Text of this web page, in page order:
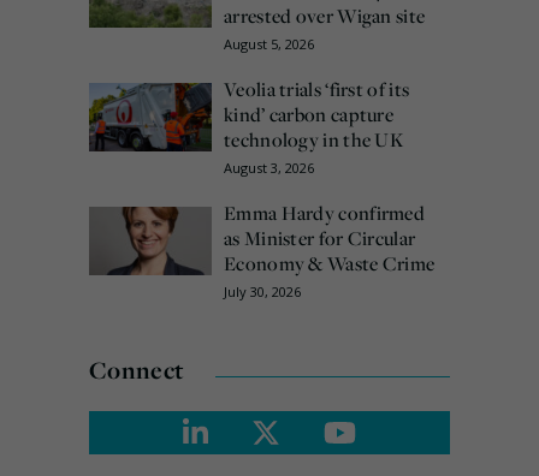
arrested over Wigan site
August 5, 2026
Veolia trials ‘first of its
kind’ carbon capture
technology in the UK
August 3, 2026
Emma Hardy confirmed
as Minister for Circular
Economy & Waste Crime
July 30, 2026
Connect